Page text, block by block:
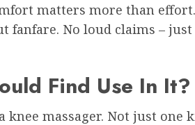
matters more than
fanfare. No loud claims –
Find Use In It?
knee massager. Not just one